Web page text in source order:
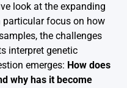
look at the expanding
focus on how
the challenges
interpret genetic
emerges: How does
why has it become